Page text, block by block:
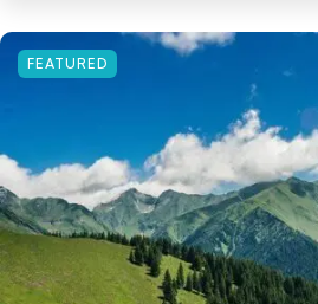
FEATURED